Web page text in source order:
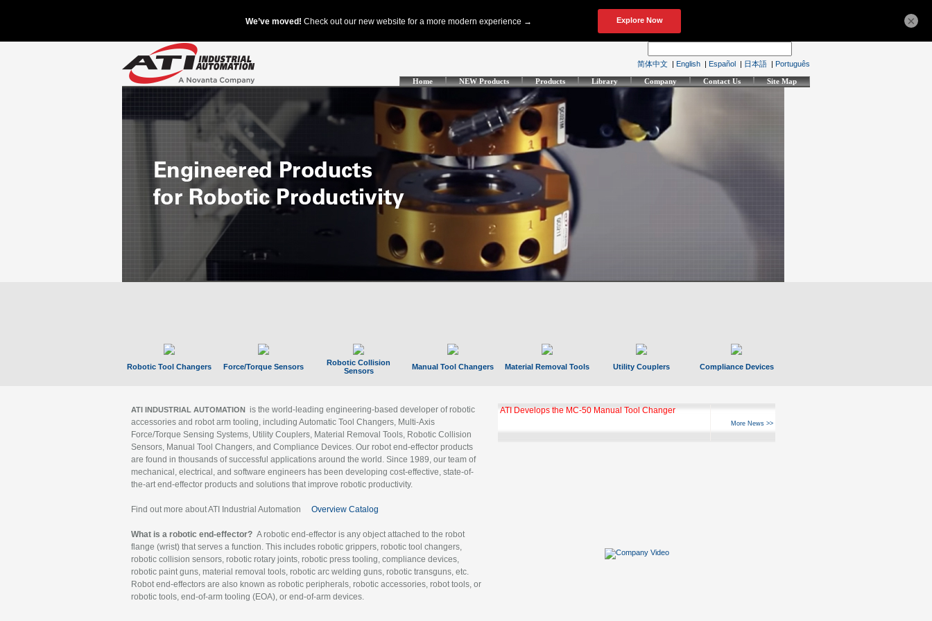
简体中文 | English | Español | 日本語 | Português
Home NEW Products Products Library Company Contact Us Site Map
Robotic Tool Changers Force/Torque Sensors
Robotic Collision
Sensors
Manual Tool Changers Material Removal Tools Utility Couplers Compliance Devices
ATI INDUSTRIAL AUTOMATION is the world-leading engineering-based developer of robotic
accessories and robot arm tooling, including Automatic Tool Changers, Multi-Axis
Force/Torque Sensing Systems, Utility Couplers, Material Removal Tools, Robotic Collision
Sensors, Manual Tool Changers, and Compliance Devices. Our robot end-effector products
are found in thousands of successful applications around the world. Since 1989, our team of
mechanical, electrical, and software engineers has been developing cost-effective, state-of-
the-art end-effector products and solutions that improve robotic productivity.
Find out more about ATI Industrial Automation Overview Catalog
What is a robotic end-effector? A robotic end-effector is any object attached to the robot
flange (wrist) that serves a function. This includes robotic grippers, robotic tool changers,
robotic collision sensors, robotic rotary joints, robotic press tooling, compliance devices,
robotic paint guns, material removal tools, robotic arc welding guns, robotic transguns, etc.
Robot end-effectors are also known as robotic peripherals, robotic accessories, robot tools, or
robotic tools, end-of-arm tooling (EOA), or end-of-arm devices.
ATI Develops the MC-50 Manual Tool Changer
More News >>
×